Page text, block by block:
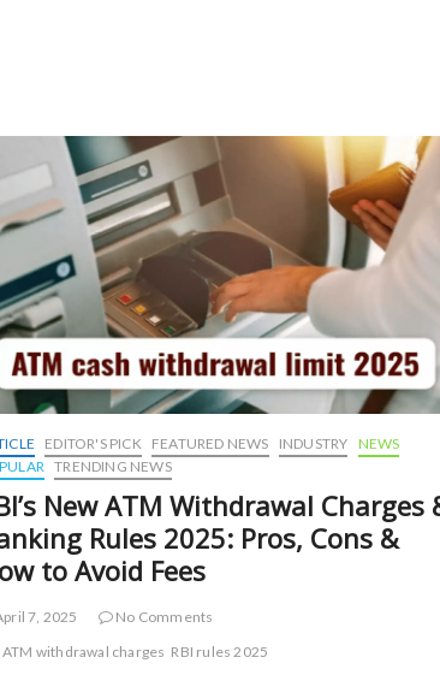
EDITOR'S PICK FEATURED NEWS INDUSTRY NEWS
TRENDING NEWS
New ATM Withdrawal Charges
Rules 2025: Pros, Cons &
to Avoid Fees
7, 2025
No Comments
ATM withdrawal charges RBI rules 2025